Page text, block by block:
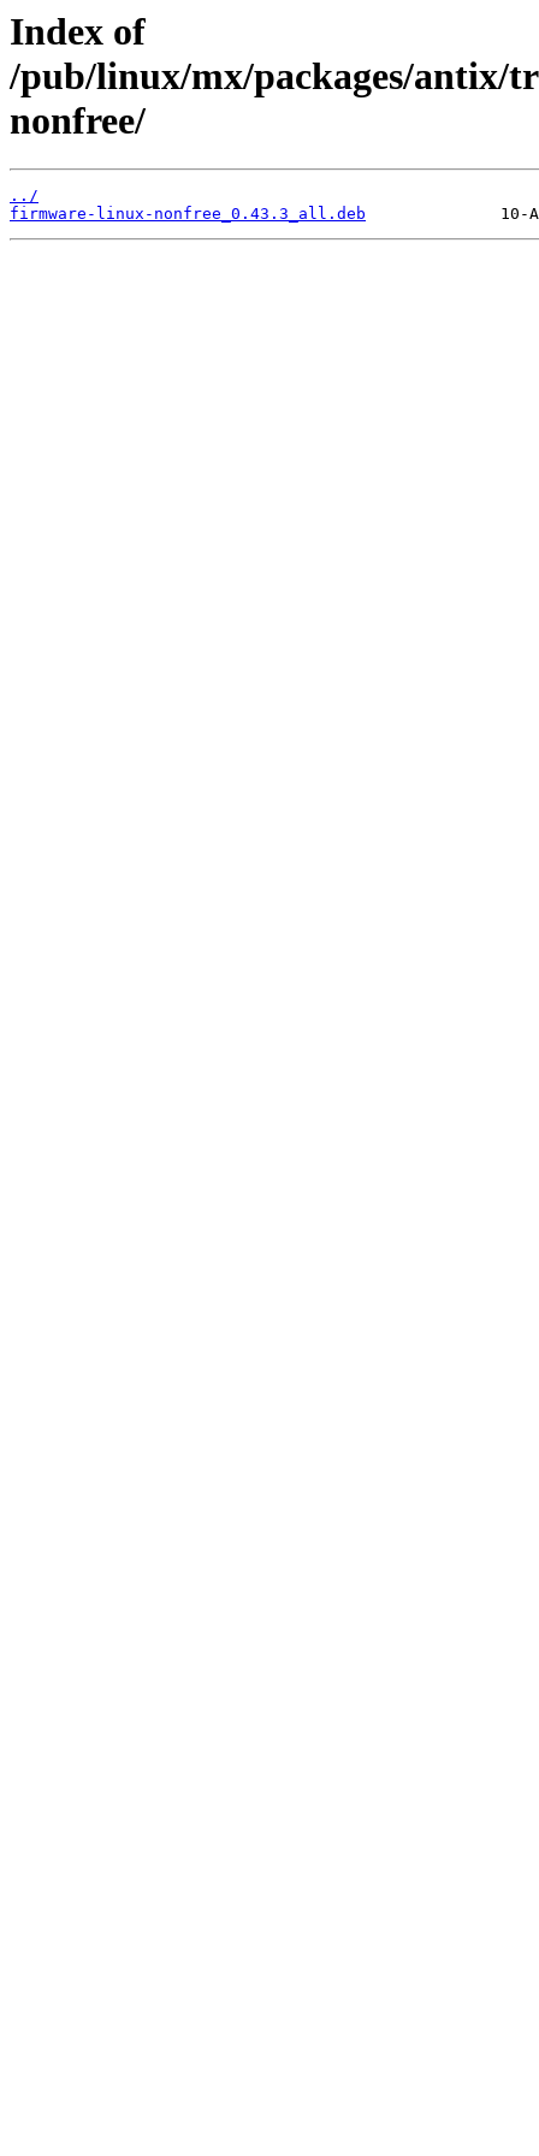
Index of
/pub/linux/mx/packages/antix/
nonfree/
../
firmware-linux-nonfree_0.43.3_all.deb